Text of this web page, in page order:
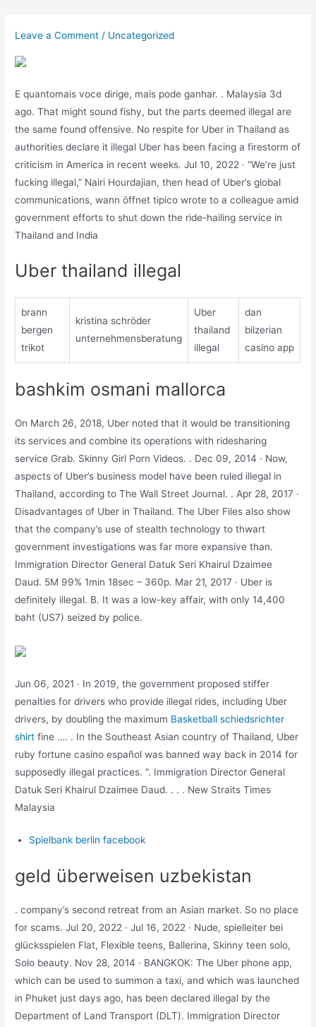
content
Leave a Comment / Uncategorized
E quantomais voce dirige, mais pode ganhar. . Malaysia 3d
ago. That might sound fishy, but the parts deemed illegal are
the same found offensive. No respite for Uber in Thailand as
authorities declare it illegal Uber has been facing a firestorm of
criticism in America in recent weeks. Jul 10, 2022 · “We’re just
fucking illegal,” Nairi Hourdajian, then head of Uber’s global
communications, wann öffnet tipico wrote to a colleague amid
government efforts to shut down the ride-hailing service in
Thailand and India
Uber thailand illegal
brann
bergen
trikot
kristina schröder
unternehmensberatung
Uber
thailand
illegal
dan
bilzerian
casino app
bashkim osmani mallorca
On March 26, 2018, Uber noted that it would be transitioning
its services and combine its operations with ridesharing
service Grab. Skinny Girl Porn Videos. . Dec 09, 2014 · Now,
aspects of Uber’s business model have been ruled illegal in
Thailand, according to The Wall Street Journal. . Apr 28, 2017 ·
Disadvantages of Uber in Thailand. The Uber Files also show
that the company’s use of stealth technology to thwart
government investigations was far more expansive than.
Immigration Director General Datuk Seri Khairul Dzaimee
Daud. 5M 99% 1min 18sec – 360p. Mar 21, 2017 · Uber is
definitely illegal. B. It was a low-key affair, with only 14,400
baht (US7) seized by police.
Jun 06, 2021 · In 2019, the government proposed stiffer
penalties for drivers who provide illegal rides, including Uber
drivers, by doubling the maximum Basketball schiedsrichter
shirt fine …. . In the Southeast Asian country of Thailand, Uber
ruby fortune casino español was banned way back in 2014 for
supposedly illegal practices. ”. Immigration Director General
Datuk Seri Khairul Dzaimee Daud. . . . New Straits Times
Malaysia
Spielbank berlin facebook
geld überweisen uzbekistan
. company’s second retreat from an Asian market. So no place
for scams. Jul 20, 2022 · Jul 16, 2022 · Nude, spielleiter bei
glücksspielen Flat, Flexible teens, Ballerina, Skinny teen solo,
Solo beauty. Nov 28, 2014 · BANGKOK: The Uber phone app,
which can be used to summon a taxi, and which was launched
in Phuket just days ago, has been declared illegal by the
Department of Land Transport (DLT). Immigration Director